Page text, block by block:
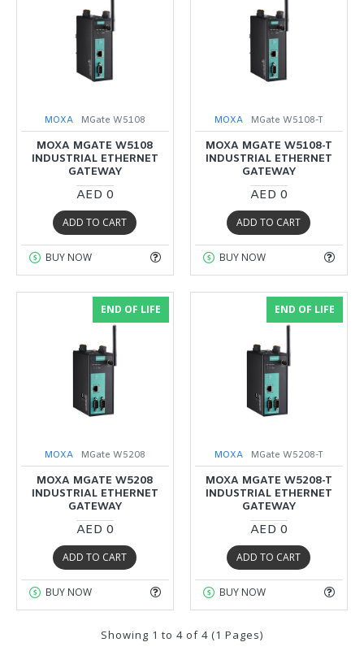
MOXA MGate W5108
MOXA MGATE W5108
INDUSTRIAL ETHERNET
GATEWAY
AED 0
ADD TO CART
BUY NOW
MOXA MGate W5108-T
MOXA MGATE W5108-T
INDUSTRIAL ETHERNET
GATEWAY
AED 0
ADD TO CART
BUY NOW
END OF LIFE
MOXA MGate W5208
MOXA MGATE W5208
INDUSTRIAL ETHERNET
GATEWAY
AED 0
ADD TO CART
BUY NOW
END OF LIFE
MOXA MGate W5208-T
MOXA MGATE W5208-T
INDUSTRIAL ETHERNET
GATEWAY
AED 0
ADD TO CART
BUY NOW
Showing 1 to 4 of 4 (1 Pages)